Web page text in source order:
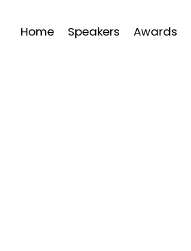
Home Speakers Awards